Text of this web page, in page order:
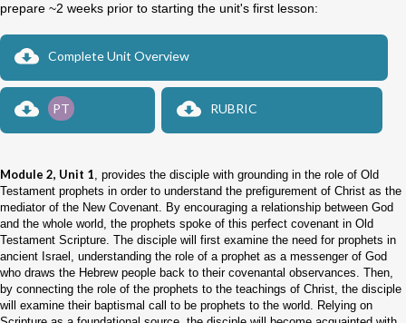
prepare ~2 weeks prior to starting the unit's first lesson:
Complete Unit Overview
PT RUBRIC
Module 2, Unit 1, provides the disciple with grounding in the role of Old
Testament prophets in order to understand the prefigurement of Christ as the
mediator of the New Covenant. By encouraging a relationship between God
and the whole world, the prophets spoke of this perfect covenant in Old
Testament Scripture. The disciple will first examine the need for prophets in
ancient Israel, understanding the role of a prophet as a messenger of God
who draws the Hebrew people back to their covenantal observances. Then,
by connecting the role of the prophets to the teachings of Christ, the disciple
will examine their baptismal call to be prophets to the world. Relying on